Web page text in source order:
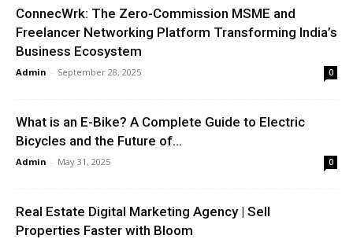
ConnecWrk: The Zero-Commission MSME and
Freelancer Networking Platform Transforming India’s
Business Ecosystem
Admin - September 28, 2025 0
What is an E-Bike? A Complete Guide to Electric
Bicycles and the Future of...
Admin - May 31, 2025 0
Real Estate Digital Marketing Agency | Sell
Properties Faster with Bloom